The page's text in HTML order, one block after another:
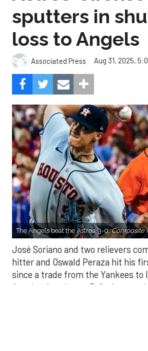
Associated Press Aug 31, 2025,
The Angels beat the Astros, 3-0. Composite
José Soriano and two relievers
hitter and Oswald Peraza hit his
since a trade from the Yankees to
Angeles Angels to a 3-0 win over
Astros on Sunday.
Soriano (10-9) allowed one hit and
in seven innings. Luis García